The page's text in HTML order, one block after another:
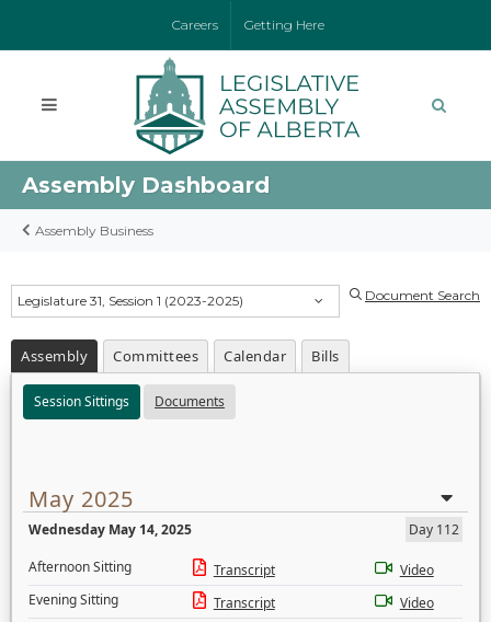
Careers Getting Here
Assembly Dashboard
Assembly Business
Legislature 31, Session 1 (2023-2025) Document Search
Assembly Committees Calendar Bills
Session Sittings Documents
May 2025
Wednesday May 14, 2025
Day 112
Afternoon Sitting
Transcript
Video
Evening Sitting
Transcript
Video